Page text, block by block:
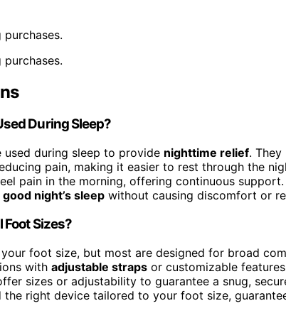
During Sleep?
used during sleep to provide nighttime relief.
pain, making it easier to rest through the
pain in the morning, offering continuous
good night’s sleep without causing discomfort or
Sizes?
foot size, but most are designed for broad
with adjustable straps or customizable
sizes or adjustability to guarantee a snug,
right device tailored to your foot size,